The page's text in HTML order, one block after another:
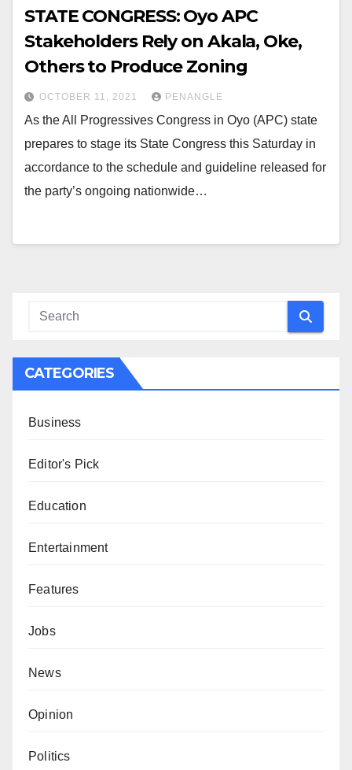
STATE CONGRESS: Oyo APC
Stakeholders Rely on Akala, Oke,
Others to Produce Zoning
OCTOBER 11, 2021 PENANGLE
As the All Progressives Congress in Oyo (APC) state
prepares to stage its State Congress this Saturday in
accordance to the schedule and guideline released for
the party’s ongoing nationwide…
CATEGORIES
Business
Editor's Pick
Education
Entertainment
Features
Jobs
News
Opinion
Politics